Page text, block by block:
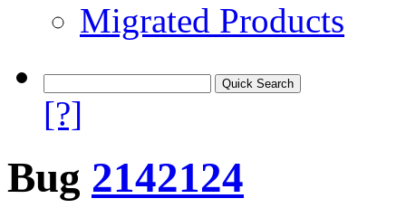
Migrated Products
[?]
Bug 2142124